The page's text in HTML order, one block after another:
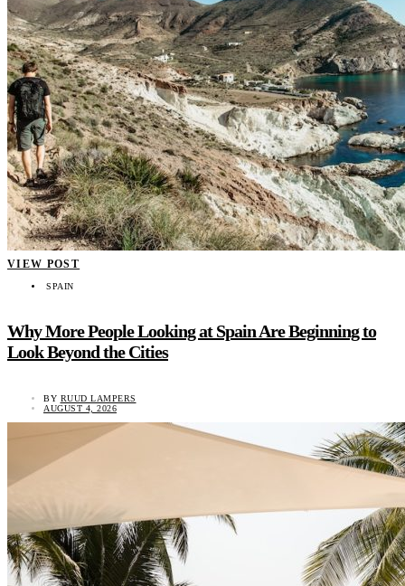
VIEW POST
SPAIN
Why More People Looking at Spain Are Beginning to
Look Beyond the Cities
BY RUUD LAMPERS
AUGUST 4, 2026